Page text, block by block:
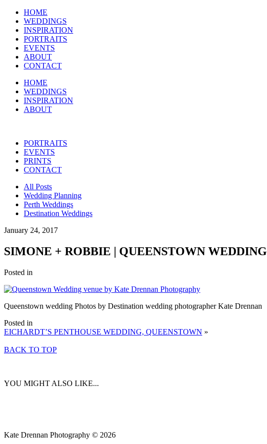
HOME
WEDDINGS
INSPIRATION
PORTRAITS
EVENTS
ABOUT
CONTACT
HOME
WEDDINGS
INSPIRATION
ABOUT
PORTRAITS
EVENTS
PRINTS
CONTACT
All Posts
Wedding Planning
Perth Weddings
Destination Weddings
January 24, 2017
SIMONE + ROBBIE | QUEENSTOWN WEDDING
Posted in
Queenstown wedding Photos by Destination wedding photographer Kate Drennan
Posted in
EICHARDT’S PENTHOUSE WEDDING, QUEENSTOWN »
BACK TO TOP
YOU MIGHT ALSO LIKE...
Kate Drennan Photography © 2026